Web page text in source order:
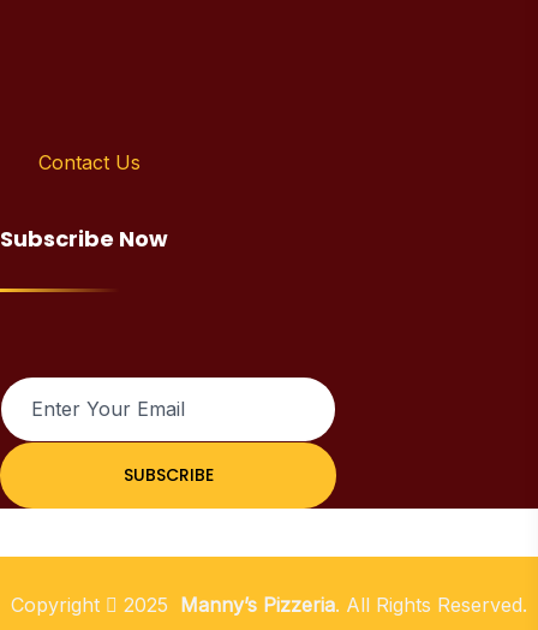
Contact Us
Subscribe Now
SUBSCRIBE
Copyright 2025 Manny’s Pizzeria. All Rights Reserved.